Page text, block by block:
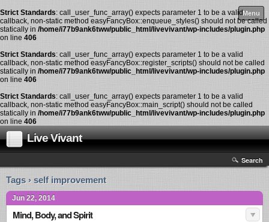
Strict Standards: call_user_func_array() expects parameter 1 to be a valid
callback, non-static method easyFancyBox::enqueue_styles() should not be called
statically in /home/i77b9ank6tww/public_html/livevivant/wp-includes/plugin.php
on line 406
Strict Standards: call_user_func_array() expects parameter 1 to be a valid
callback, non-static method easyFancyBox::register_scripts() should not be called
statically in /home/i77b9ank6tww/public_html/livevivant/wp-includes/plugin.php
on line 406
Strict Standards: call_user_func_array() expects parameter 1 to be a valid
callback, non-static method easyFancyBox::main_script() should not be called
statically in /home/i77b9ank6tww/public_html/livevivant/wp-includes/plugin.php
on line 406
Live Vivant
Menu
Search
Tags › self improvement
Jun 22, 2014
Mind, Body, and Spirit